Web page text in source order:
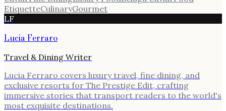
EtiquetteCulinaryGourmet
LF
Lucia Ferraro
Travel & Dining Writer
Lucia Ferraro covers luxury travel, fine dining, and
exclusive resorts for The Prestige Edit, crafting
immersive stories that transport readers to the world's
most exquisite destinations.